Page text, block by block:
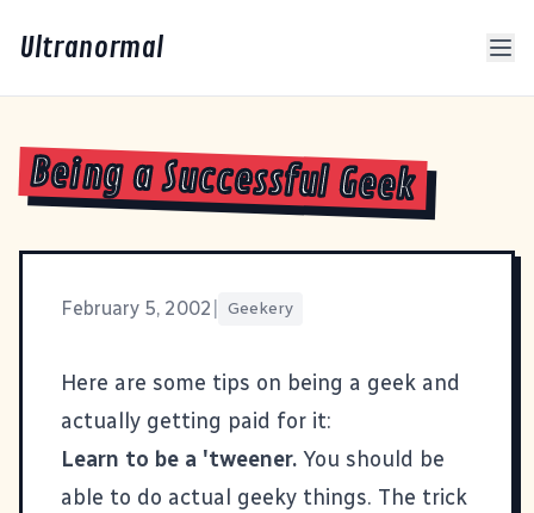
Ultranormal
Being a Successful Geek
February 5, 2002 Geekery
Here are some tips on being a geek and
actually getting paid for it:
Learn to be a 'tweener. You should be
able to do actual geeky things. The trick